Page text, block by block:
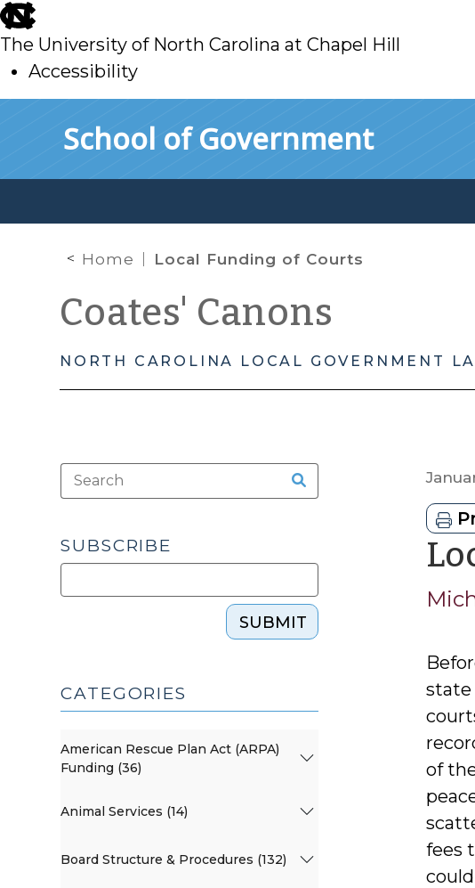
skip
to
main
The University of North Carolina at Chapel Hill
Accessibility
School of Government
Home Local Funding of Courts
Coates' Canons
NORTH CAROLINA LOCAL GOVERNMENT
state
of
fees
SUBSCRIBE
SUBMIT
CATEGORIES
American Rescue Plan Act (ARPA)
Funding (36)
Animal Services (14)
Board Structure & Procedures (132)